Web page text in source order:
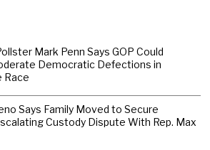
Mark Penn Says GOP Could
Democratic Defections in
Race
Says Family Moved to Secure
Custody Dispute With Rep. Max